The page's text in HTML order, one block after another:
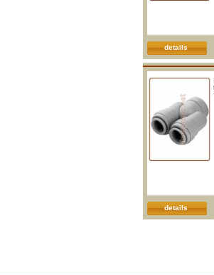
details
details